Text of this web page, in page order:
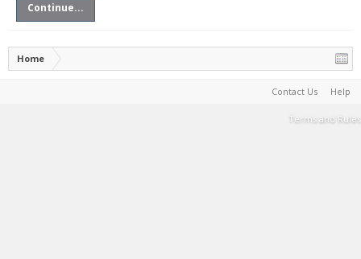
Continue...
Home
Contact Us Help
Terms and Rules